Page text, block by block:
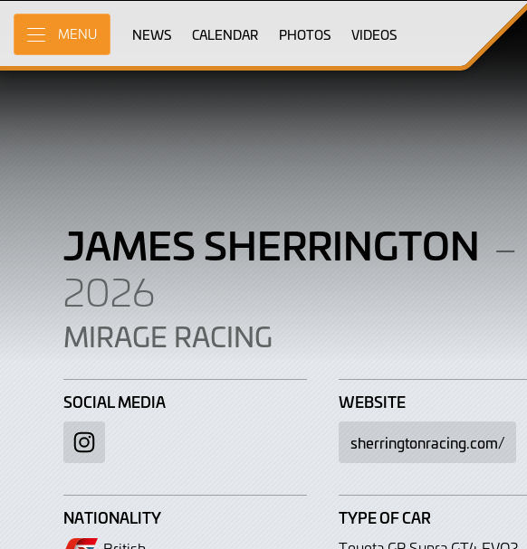
Skip
Main
Content
MENU NEWS CALENDAR PHOTOS VIDEOS
James
Sherrington
JAMES SHERRINGTON –
2026
MIRAGE RACING
SOCIAL MEDIA
Instagram
WEBSITE
sherringtonracing.com/
NATIONALITY
TYPE OF CAR